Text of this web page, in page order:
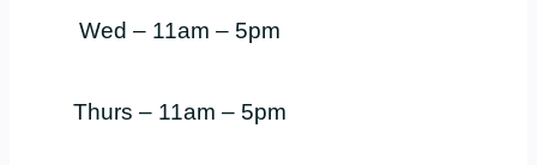
Wed – 11am – 5pm
Thurs – 11am – 5pm